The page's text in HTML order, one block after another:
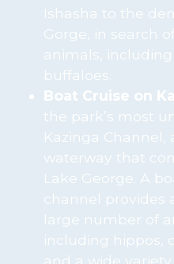
Ishasha to the
Gorge, in search
animals,
buffaloes.
Boat Cruise on
the park’s most
Kazinga
waterway that
Lake George. A
channel provides
large number of
including hippos,
and a wide